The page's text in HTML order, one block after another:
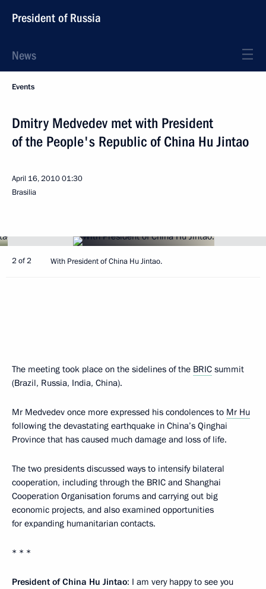
President of Russia
News
Events
Dmitry Medvedev met with President
of the People's Republic of China Hu Jintao
April 16, 201001:30
Brasilia
2 of 2 With President of China Hu Jintao.
The meeting took place on the sidelines of the BRIC summit
(Brazil, Russia, India, China).
Mr Medvedev once more expressed his condolences to Mr Hu
following the devastating earthquake in China’s Qinghai
Province that has caused much damage and loss of life.
The two presidents discussed ways to intensify bilateral
cooperation, including through the BRIC and Shanghai
Cooperation Organisation forums and carrying out big
economic projects, and also examined opportunities
for expanding humanitarian contacts.
* * *
President of China Hu Jintao: I am very happy to see you